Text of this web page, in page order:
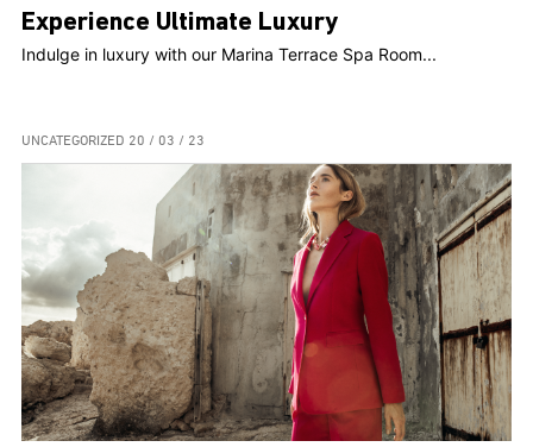
Experience Ultimate Luxury
Indulge in luxury with our Marina Terrace Spa Room...
UNCATEGORIZED 20 / 03 / 23